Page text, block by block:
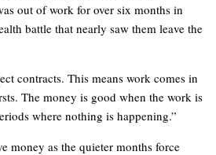
out of work for over six months in
battle that nearly saw them leave the
contracts. This means work comes in
The money is good when the work is
where nothing is happening.”
money as the quieter months force